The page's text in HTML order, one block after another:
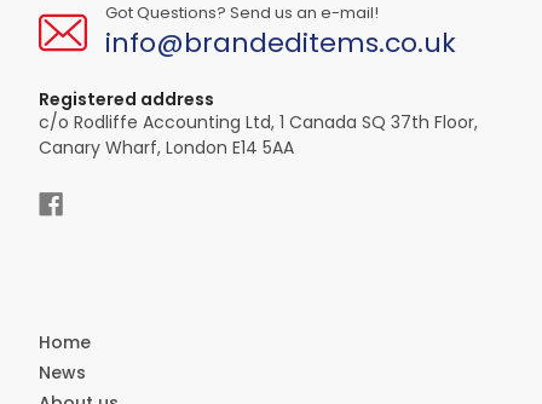
Got Questions? Send us an e-mail!
info@brandeditems.co.uk
Registered address
c/o Rodliffe Accounting Ltd, 1 Canada SQ 37th Floor,
Canary Wharf, London E14 5AA
Home
News